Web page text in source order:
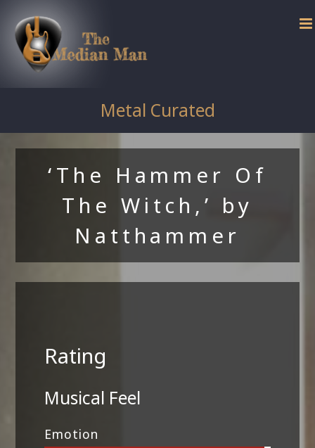
content
Metal Curated
‘The Hammer Of
The Witch,’ by
Natthammer
Rating
Musical Feel
Emotion